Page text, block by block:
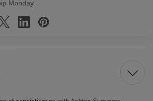
Monday.